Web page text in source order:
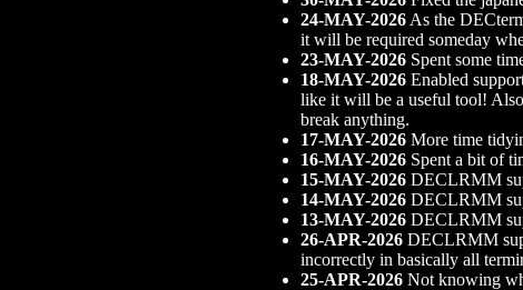
24-MAY-2026 As the
it will be required someday
23-MAY-2026 Spent some
18-MAY-2026 Enabled
like it will be a useful tool!
break anything.
17-MAY-2026 More time
16-MAY-2026 Spent a bit of
15-MAY-2026 DECLRMM
14-MAY-2026 DECLRMM
13-MAY-2026 DECLRMM
26-APR-2026 DECLRMM
incorrectly in basically all
25-APR-2026 Not knowing